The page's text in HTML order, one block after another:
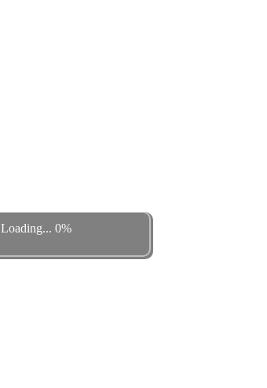
Loading... 0%